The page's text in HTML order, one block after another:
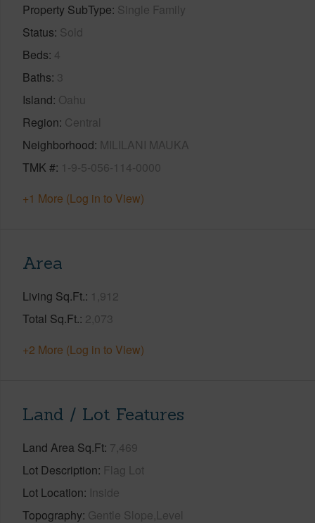
Property SubType Single Family
Status Sold
Beds 4
Baths 3
Island Oahu
Region Central
Neighborhood MILILANI MAUKA
TMK # 1-9-5-056-114-0000
+1 More (Log in to View)
Area
Living Sq.Ft. 1,912
Total Sq.Ft. 2,073
+2 More (Log in to View)
Land / Lot Features
Land Area Sq.Ft 7,469
Lot Description Flag Lot
Lot Location Inside
Topography Gentle Slope,Level